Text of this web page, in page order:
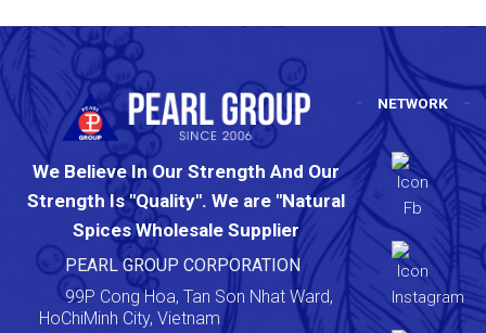
We Believe In Our Strength And Our
Strength Is "Quality". We are "Natural
Spices Wholesale Supplier
PEARL GROUP CORPORATION
99P Cong Hoa, Tan Son Nhat Ward,
HoChiMinh City, Vietnam
NETWORK